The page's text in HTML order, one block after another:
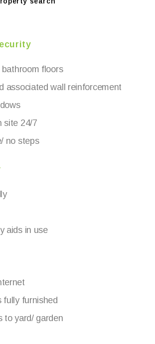
floors
associated wall reinforcement
site 24/7
no steps
aids in use
fully furnished
to yard/ garden